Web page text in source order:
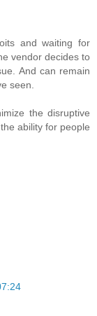
and waiting for
vendor decides to
And can remain
seen.
the disruptive
ability for people